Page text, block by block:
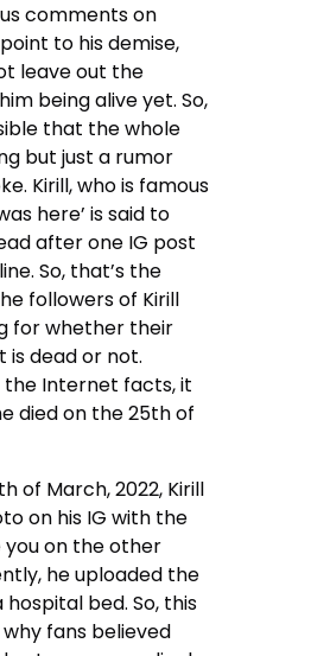
comments on
to his demise,
leave out the
being alive yet. So,
that the whole
but just a rumor
Kirill, who is famous
here’ is said to
after one IG post
So, that’s the
followers of Kirill
for whether their
dead or not.
Internet facts, it
died on the 25th of
of March, 2022, Kirill
on his IG with the
you on the other
he uploaded the
bed. So, this
fans believed